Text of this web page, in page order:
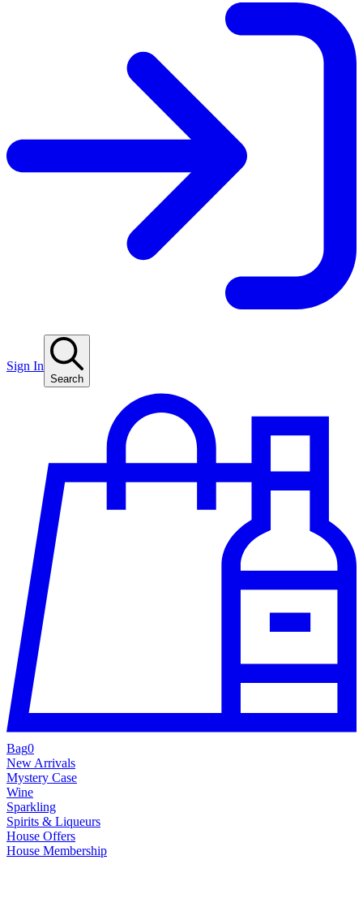
Sign In
Search
Bag0
New Arrivals
Mystery Case
Wine
Sparkling
Spirits & Liqueurs
House Offers
House Membership